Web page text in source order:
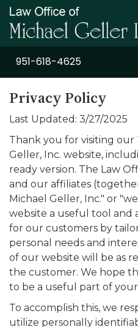
951-618-4625
Privacy Policy
Last Updated: 3/27/2025
Thank you for visiting our
Geller, Inc. website,
ready version. The Law
and our affiliates
Michael Geller, Inc." or
website a useful tool and
for our customers by
personal needs and
of our website will be as
the customer. We hope
to be a useful part of
To accomplish this, we
utilize personally